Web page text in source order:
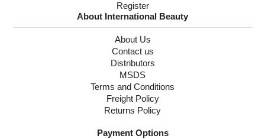
Register
About International Beauty
About Us
Contact us
Distributors
MSDS
Terms and Conditions
Freight Policy
Returns Policy
Payment Options